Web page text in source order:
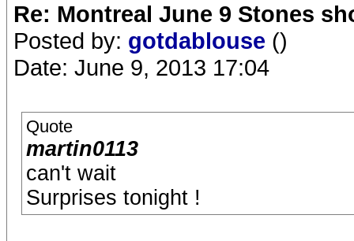
Re: Montreal June 9 Stones
Posted by: gotdablouse ()
Date: June 9, 2013 17:04
Quote
martin0113
can't wait
Surprises tonight !